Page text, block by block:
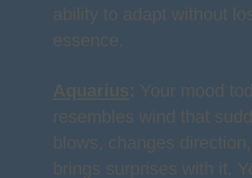
ability to adapt without
essence.
Aquarius: Your mood
resembles wind that
blows, changes
brings surprises with it.